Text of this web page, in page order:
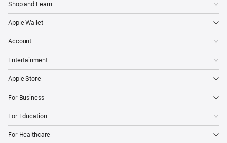
Shop and Learn
Apple Wallet
Account
Entertainment
Apple Store
For Business
For Education
For Healthcare